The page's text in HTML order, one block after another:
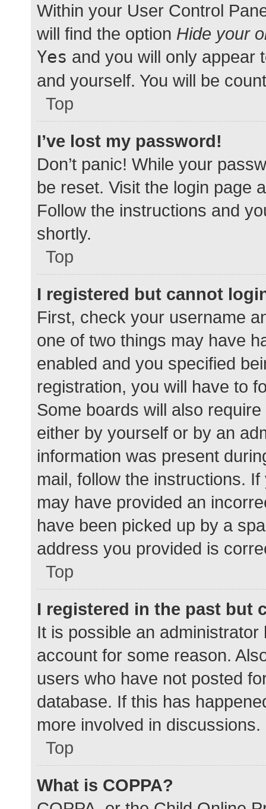
Within your User Control
will find the option Hide your
Yes and you will only appear
and yourself. You will be
Top
I’ve lost my password!
Don’t panic! While your
be reset. Visit the login page
Follow the instructions and
shortly.
Top
I registered but cannot
First, check your username
one of two things may have
enabled and you specified
registration, you will have to
Some boards will also
either by yourself or by an
information was present
mail, follow the instructions.
may have provided an
have been picked up by a
address you provided is
Top
I registered in the past but
It is possible an
account for some reason.
users who have not posted
database. If this has
more involved in discussions.
Top
What is COPPA?